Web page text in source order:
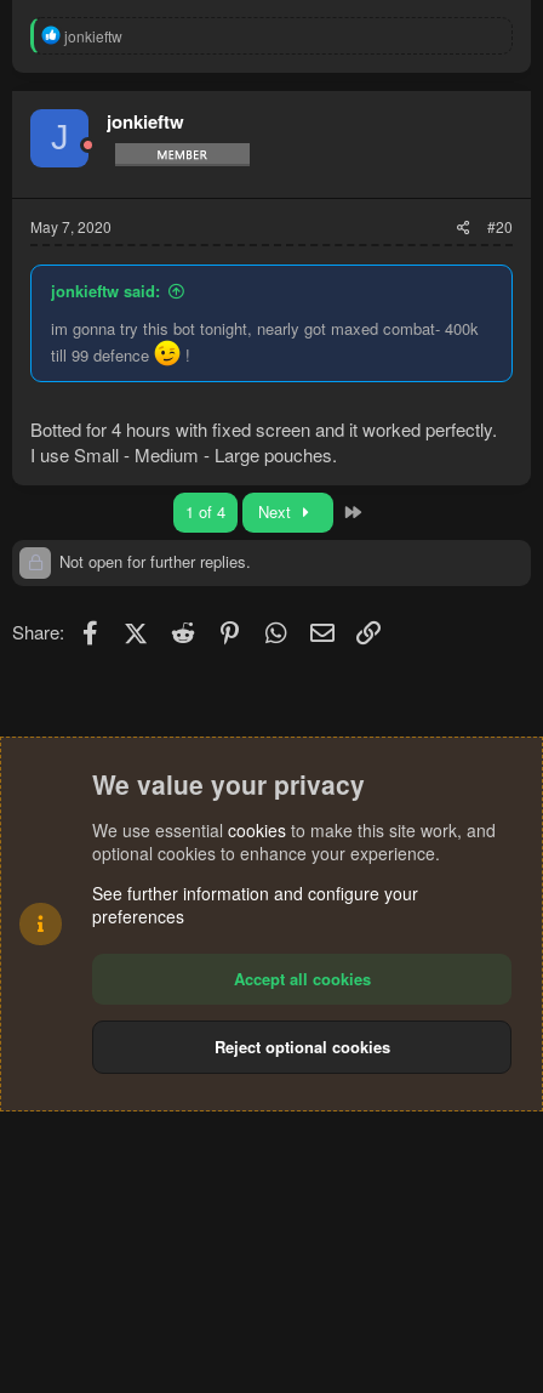
R
e
t
i
o
n
jonkieftw
J jonkieftw
May 7, 2020 #20
jonkieftw said:
im gonna try this bot tonight, nearly got maxed combat- 400k
till 99 defence
!
Botted for 4 hours with fixed screen and it worked perfectly.
I use Small - Medium - Large pouches.
1 of 4 Next
Not open for further replies.
Share: FacebookX (Twitter)
Reddit PinterestWhatsApp
Email
Terms and rules Privacy policy Help
S
We value your privacy
We use essential cookies to make this site work, and
optional cookies to enhance your experience.
See further information and configure your
preferences
Accept all cookies
Reject optional cookies